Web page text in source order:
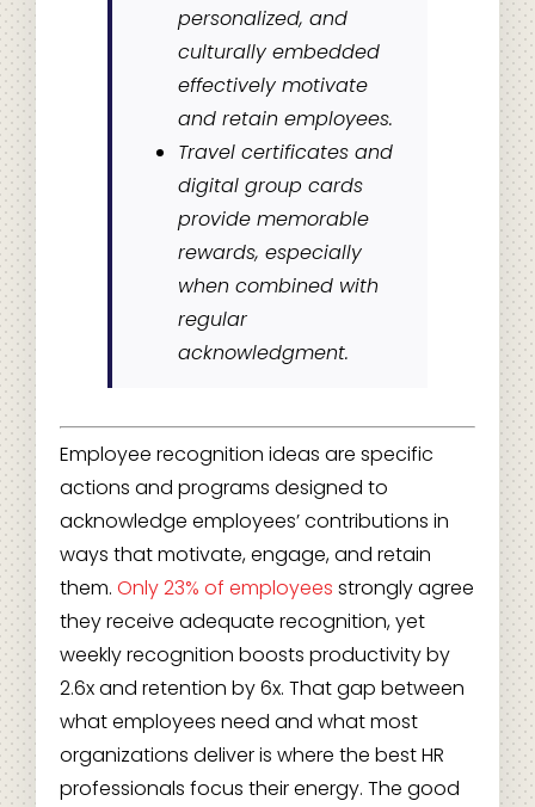
personalized, and
culturally embedded
effectively motivate
and retain employees.
Travel certificates and
digital group cards
provide memorable
rewards, especially
when combined with
regular
acknowledgment.
Employee recognition ideas are specific
actions and programs designed to
acknowledge employees’ contributions in
ways that motivate, engage, and retain
them. Only 23% of employees strongly agree
they receive adequate recognition, yet
weekly recognition boosts productivity by
2.6x and retention by 6x. That gap between
what employees need and what most
organizations deliver is where the best HR
professionals focus their energy. The good